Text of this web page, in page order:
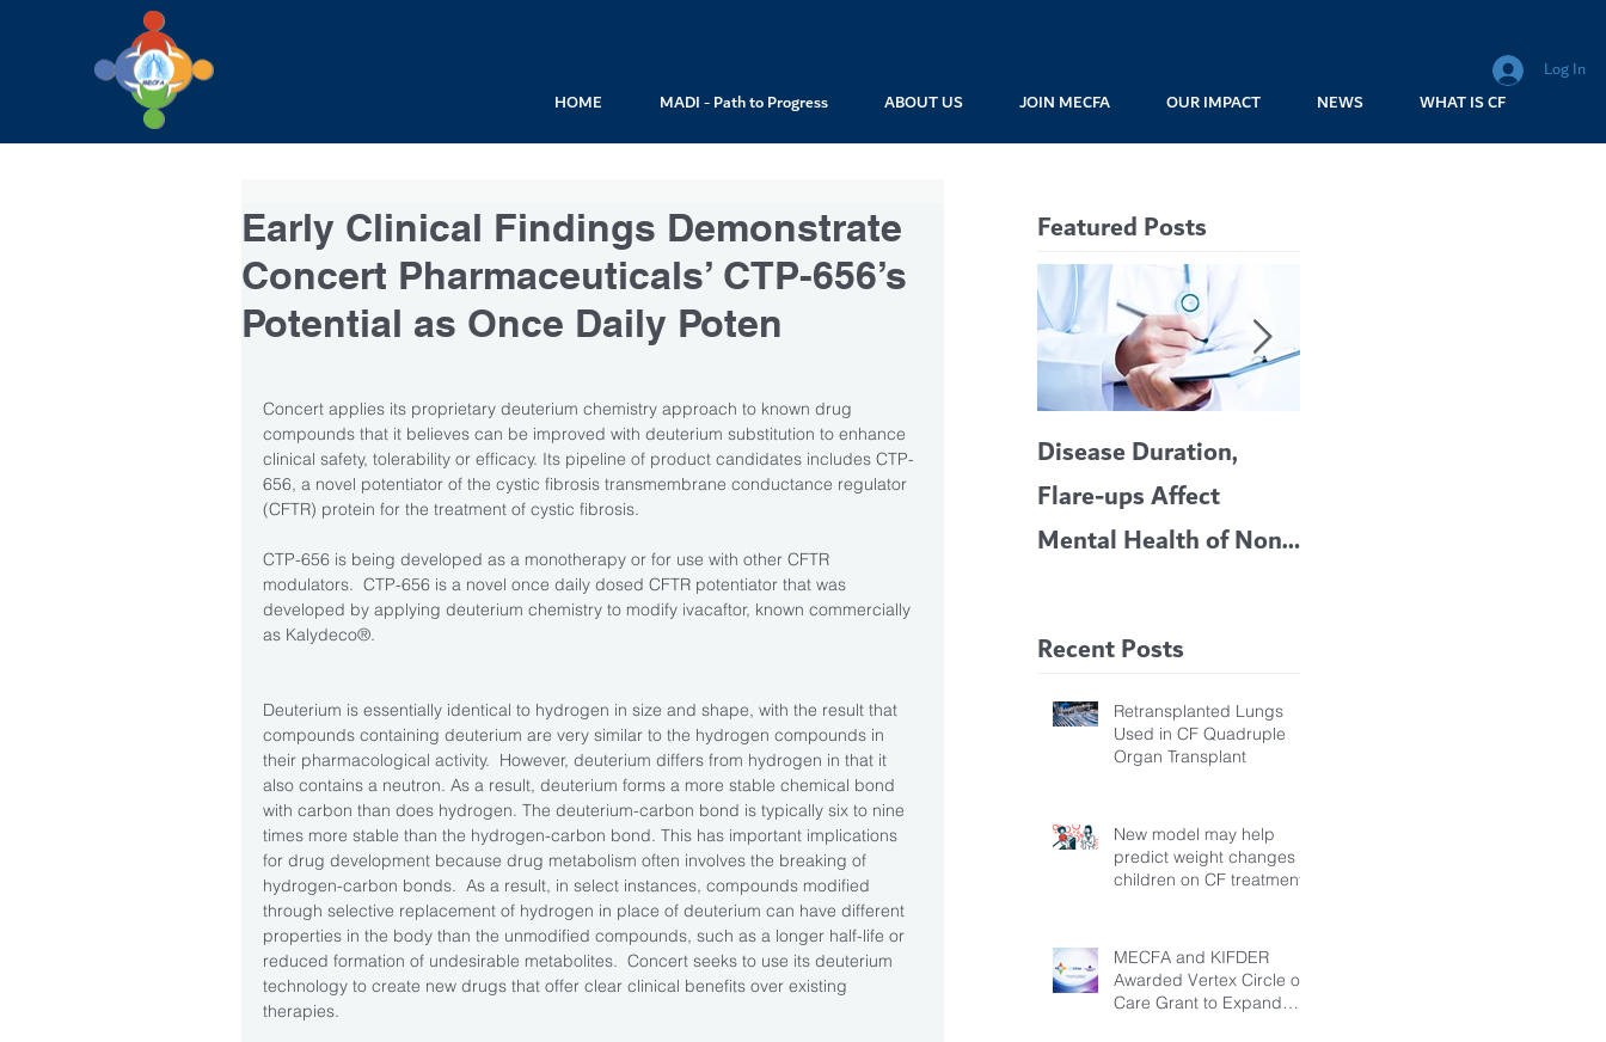
Log In
HOME MADI - Path to Progress ABOUT US JOIN MECFA OUR IMPACT NEWS WHAT IS CF
Early Clinical Findings Demonstrate
Concert Pharmaceuticals’ CTP-656’s
Potential as Once Daily Poten
Concert applies its proprietary deuterium chemistry approach to known drug
compounds that it believes can be improved with deuterium substitution to enhance
clinical safety, tolerability or efficacy. Its pipeline of product candidates includes CTP-
656, a novel potentiator of the cystic fibrosis transmembrane conductance regulator
(CFTR) protein for the treatment of cystic fibrosis.
CTP-656 is being developed as a monotherapy or for use with other CFTR
modulators.  CTP-656 is a novel once daily dosed CFTR potentiator that was
developed by applying deuterium chemistry to modify ivacaftor, known commercially
as Kalydeco®.
Deuterium is essentially identical to hydrogen in size and shape, with the result that
compounds containing deuterium are very similar to the hydrogen compounds in
their pharmacological activity.  However, deuterium differs from hydrogen in that it
also contains a neutron. As a result, deuterium forms a more stable chemical bond
with carbon than does hydrogen. The deuterium-carbon bond is typically six to nine
times more stable than the hydrogen-carbon bond. This has important implications
for drug development because drug metabolism often involves the breaking of
hydrogen-carbon bonds.  As a result, in select instances, compounds modified
through selective replacement of hydrogen in place of deuterium can have different
properties in the body than the unmodified compounds, such as a longer half-life or
reduced formation of undesirable metabolites.  Concert seeks to use its deuterium
technology to create new drugs that offer clear clinical benefits over existing
therapies.
Featured Posts
Disease Duration,
Flare-ups Affect
Mental Health of Non-
Patients, Study Finds
Recent Posts
Retransplanted Lungs
Used in CF Quadruple
Organ Transplant
New model may help
predict weight changes in
children on CF treatment
MECFA and KIFDER
Awarded Vertex Circle of
Care Grant to Expand